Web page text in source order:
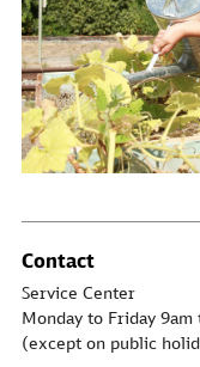
Contact
Service Center
Monday to Friday 9am
(except on public